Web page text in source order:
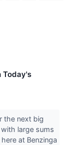
Today's
the next big
large sums
at Benzinga